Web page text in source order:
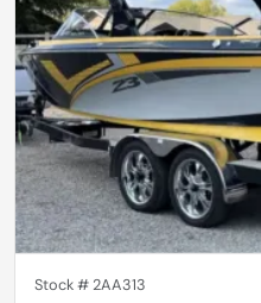
Stock #2AA313